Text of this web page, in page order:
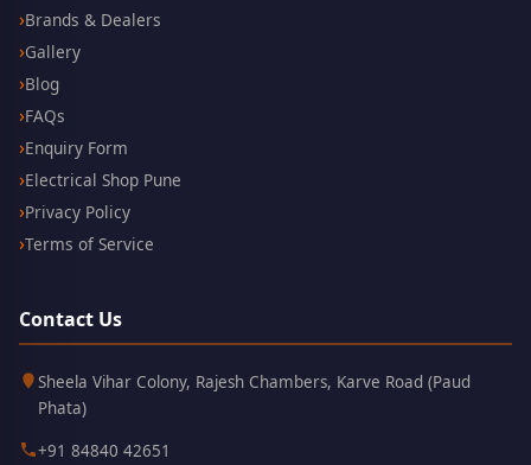
Brands & Dealers
Gallery
Blog
FAQs
Enquiry Form
Electrical Shop Pune
Privacy Policy
Terms of Service
Contact Us
Sheela Vihar Colony, Rajesh Chambers, Karve Road (Paud
Phata)
Kothrud,
Pune
411038
+91 84840 42651